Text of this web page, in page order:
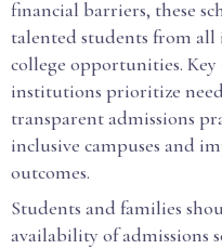
financial barriers, these
talented students from all
college opportunities.
institutions prioritize
transparent admissions
inclusive campuses and
outcomes.
Students and families
availability of admissions